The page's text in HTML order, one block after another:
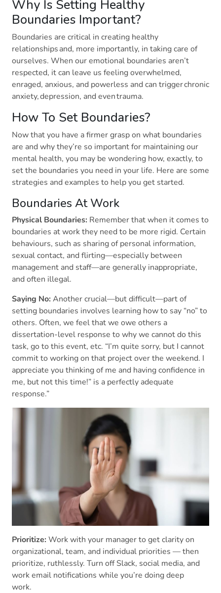
Why Is Setting Healthy
Boundaries Important?
Boundaries are critical in creating healthy
relationships and, more importantly, in taking care of
ourselves. When our emotional boundaries aren’t
respected, it can leave us feeling overwhelmed,
enraged, anxious, and powerless and can trigger chronic
anxiety, depression, and even trauma.
How To Set Boundaries?
Now that you have a firmer grasp on what boundaries
are and why they’re so important for maintaining our
mental health, you may be wondering how, exactly, to
set the boundaries you need in your life. Here are some
strategies and examples to help you get started.
Boundaries At Work
Physical Boundaries: Remember that when it comes to
boundaries at work they need to be more rigid. Certain
behaviours, such as sharing of personal information,
sexual contact, and flirting—especially between
management and staff—are generally inappropriate,
and often illegal.
Saying No: Another crucial—but difficult—part of
setting boundaries involves learning how to say “no” to
others. Often, we feel that we owe others a
dissertation-level response to why we cannot do this
task, go to this event, etc. “I’m quite sorry, but I cannot
commit to working on that project over the weekend. I
appreciate you thinking of me and having confidence in
me, but not this time!” is a perfectly adequate
response.”
Prioritize: Work with your manager to get clarity on
organizational, team, and individual priorities — then
prioritize, ruthlessly. Turn off Slack, social media, and
work email notifications while you’re doing deep
work.